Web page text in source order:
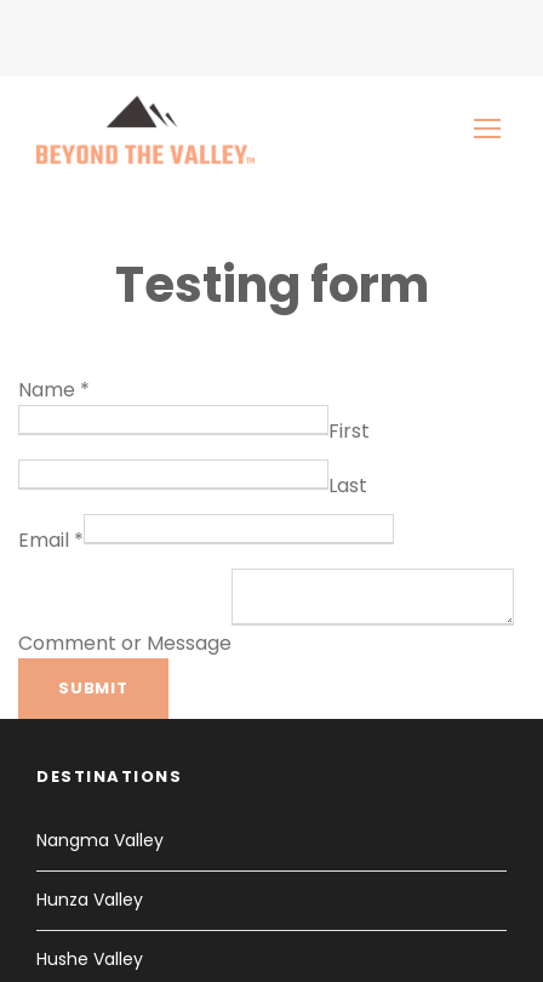
Testing form
Name *
First
Last
Email *
Comment or Message
SUBMIT
DESTINATIONS
Nangma Valley
Hunza Valley
Hushe Valley